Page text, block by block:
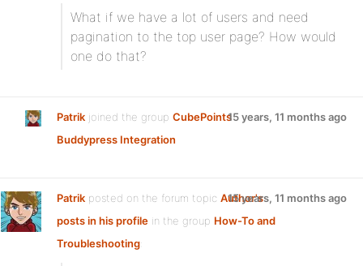
What if we have a lot of users and need
pagination to the top user page? How would
one do that?
Patrik joined the group CubePoints
Buddypress Integration
15 years, 11 months ago
Patrik posted on the forum topic Author's
posts in his profile in the group How-To and
Troubleshooting:
15 years, 11 months ago